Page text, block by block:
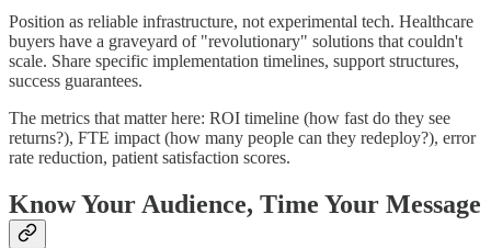
Position as reliable infrastructure, not experimental tech. Healthcare
buyers have a graveyard of "revolutionary" solutions that couldn't
scale. Share specific implementation timelines, support structures,
success guarantees.
The metrics that matter here: ROI timeline (how fast do they see
returns?), FTE impact (how many people can they redeploy?), error
rate reduction, patient satisfaction scores.
Know Your Audience, Time Your Message